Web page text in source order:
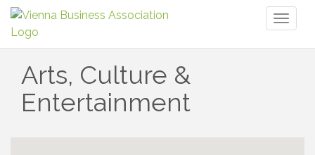
Arts, Culture &
Entertainment